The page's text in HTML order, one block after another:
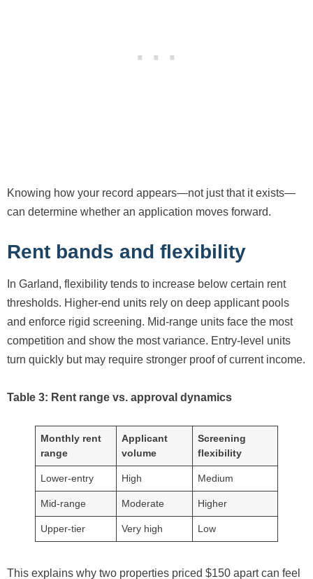
Knowing how your record appears—not just that it exists—
can determine whether an application moves forward.
Rent bands and flexibility
In Garland, flexibility tends to increase below certain rent
thresholds. Higher-end units rely on deep applicant pools
and enforce rigid screening. Mid-range units face the most
competition and show the most variance. Entry-level units
turn quickly but may require stronger proof of current income.
Table 3: Rent range vs. approval dynamics
Monthly rent
range
Applicant
volume
Screening
flexibility
Lower-entry High Medium
Mid-range Moderate Higher
Upper-tier Very high Low
This explains why two properties priced $150 apart can feel